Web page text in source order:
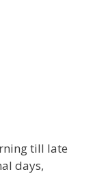
till late
days,